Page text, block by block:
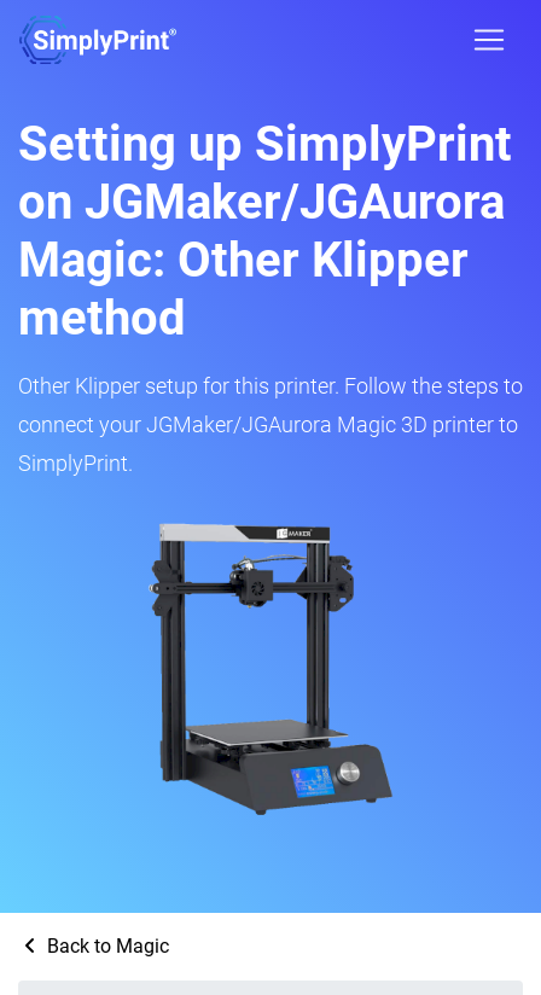
Setting up SimplyPrint
on JGMaker/JGAurora
Magic: Other Klipper
method
Other Klipper setup for this printer. Follow the steps to
connect your JGMaker/JGAurora Magic 3D printer to
SimplyPrint.
Back to Magic